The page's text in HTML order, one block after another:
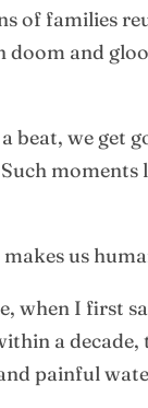
of families
doom and
we get
us
when I first
a
painful